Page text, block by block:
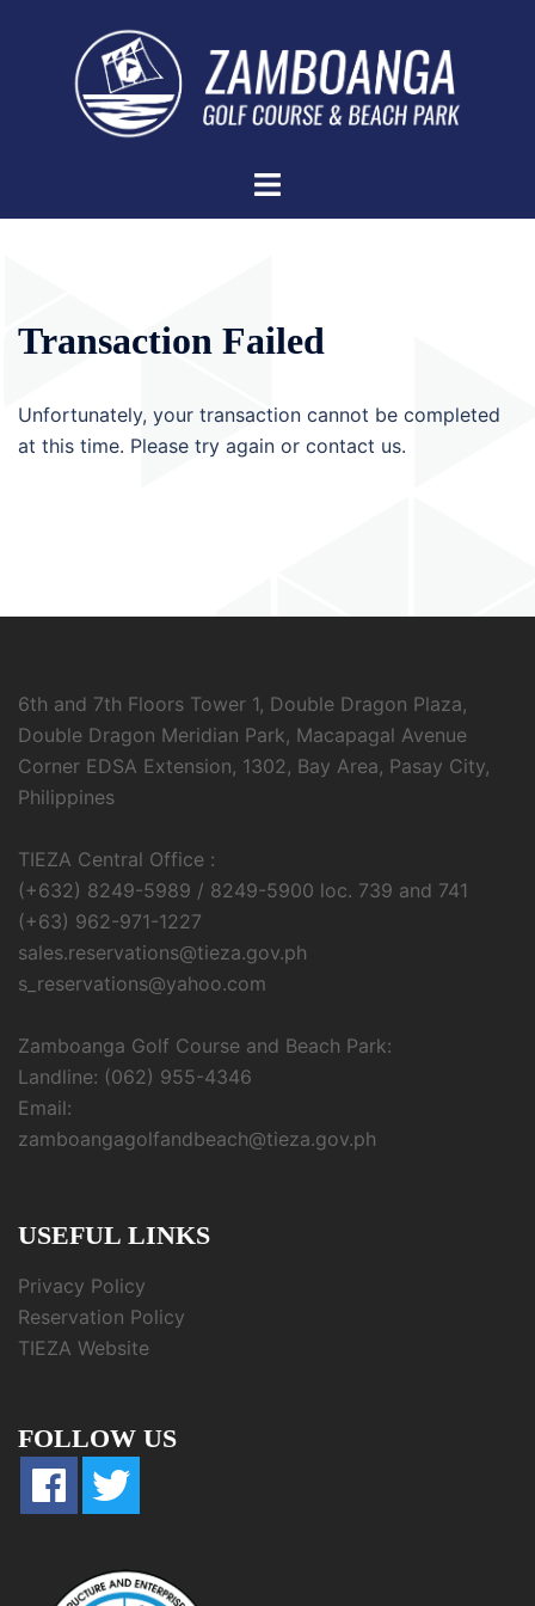
Toggle
Transaction Failed
Unfortunately, your transaction cannot be completed
at this time. Please try again or contact us.
6th and 7th Floors Tower 1, Double Dragon Plaza,
Double Dragon Meridian Park, Macapagal Avenue
Corner EDSA Extension, 1302, Bay Area, Pasay City,
Philippines
TIEZA Central Office :
(+632) 8249-5989 / 8249-5900 loc. 739 and 741
(+63) 962-971-1227
sales.reservations@tieza.gov.ph
s_reservations@yahoo.com
Zamboanga Golf Course and Beach Park:
Landline: (062) 955-4346
Email:
zamboangagolfandbeach@tieza.gov.ph
USEFUL LINKS
Privacy Policy
Reservation Policy
TIEZA Website
FOLLOW US